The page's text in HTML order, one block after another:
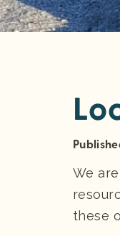
n
t
We
these